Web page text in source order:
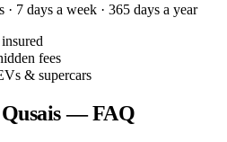
7 days a week · 365 days a year
fees
& supercars
— FAQ